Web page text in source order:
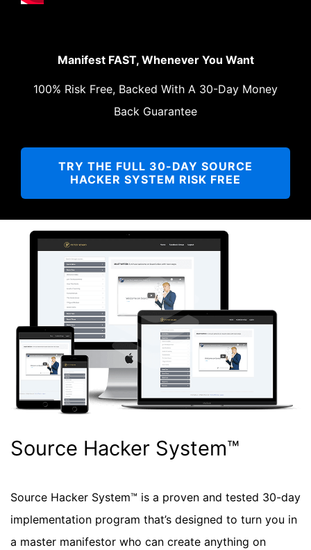
Manifest FAST, Whenever You Want
100% Risk Free, Backed With A 30-Day Money
Back Guarantee
TRY THE FULL 30-DAY SOURCE
HACKER SYSTEM RISK FREE
Source Hacker System™
Source Hacker System™ is a proven and tested 30-day
implementation program that’s designed to turn you in
a master manifestor who can create anything on